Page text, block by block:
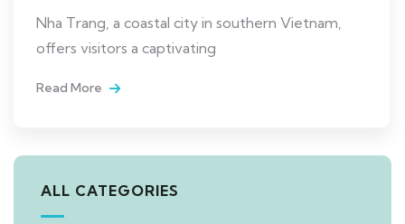
Nha Trang, a coastal city in southern Vietnam,
offers visitors a captivating
Read More
ALL CATEGORIES